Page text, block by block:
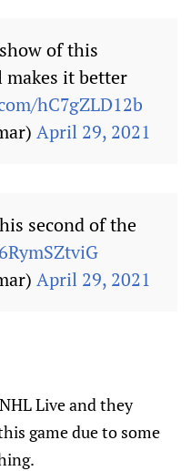
of this
makes it better
hC7gZLD12b
April 29, 2021
second of the
April 29, 2021
Live and they
game due to some